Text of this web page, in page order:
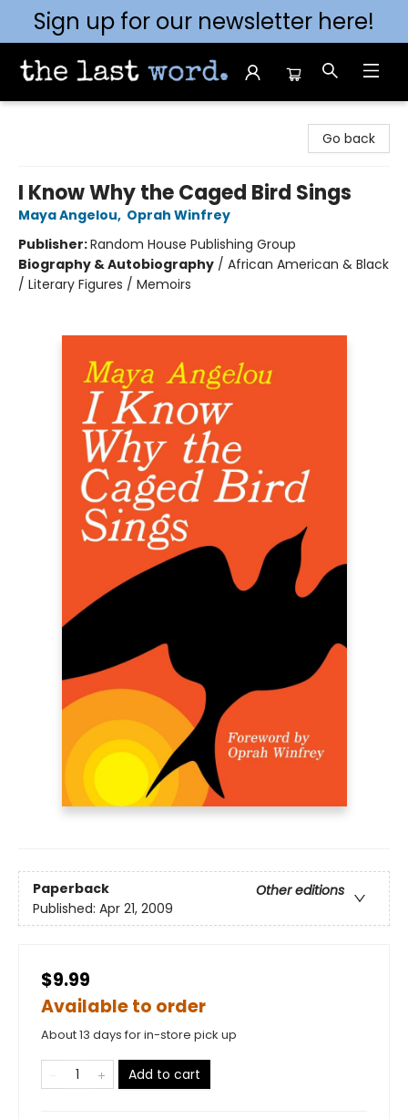
Sign up for our newsletter here!
Go back
I Know Why the Caged Bird Sings
Maya Angelou, Oprah Winfrey
Publisher:Random House Publishing Group
Biography & Autobiography / African American & Black
/ Literary Figures / Memoirs
Paperback
Other editions
Published: Apr 21, 2009
$9.99
Available to order
About 13 days for in-store pick up
Add to cart